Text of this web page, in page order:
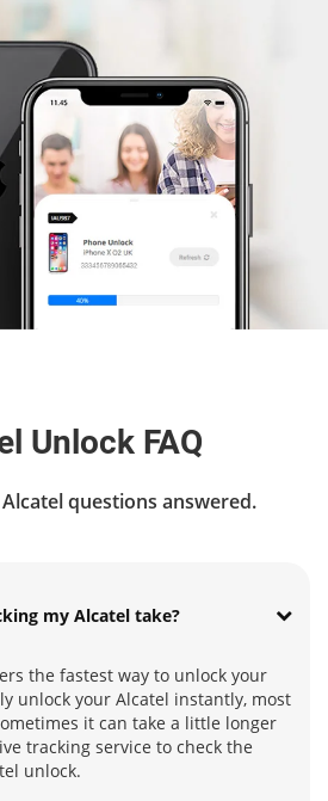
Unlock FAQ
questions answered.
my Alcatel take?
the fastest way to unlock your
unlock your Alcatel instantly, most
it can take a little longer
tracking service to check the
unlock.